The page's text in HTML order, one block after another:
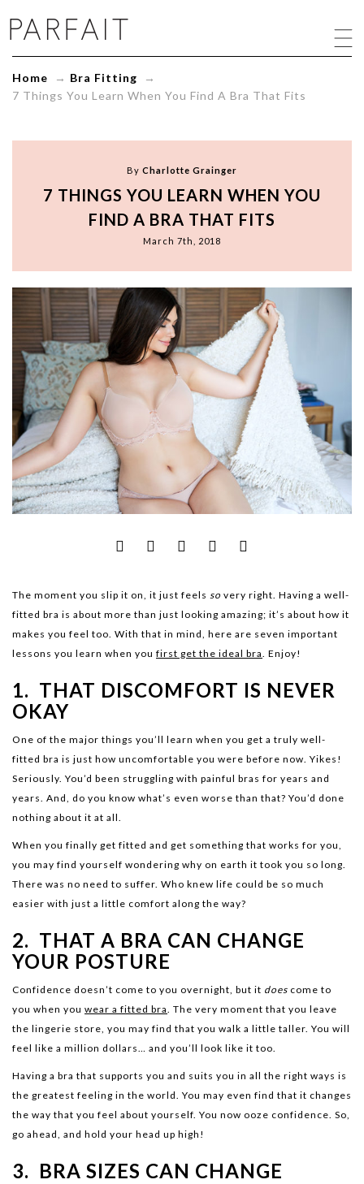
7
Things
When
You
ParfaitLingerie.com
Home → Bra Fitting →
7 Things You Learn When You Find A Bra That Fits
By Charlotte Grainger
7 THINGS YOU LEARN WHEN YOU
FIND A BRA THAT FITS
March 7th, 2018
The moment you slip it on, it just feels so very right. Having a well-
fitted bra is about more than just looking amazing; it’s about how it
makes you feel too. With that in mind, here are seven important
lessons you learn when you first get the ideal bra . Enjoy!
1. THAT DISCOMFORT IS NEVER
OKAY
One of the major things you’ll learn when you get a truly well-
fitted bra is just how uncomfortable you were before now. Yikes!
Seriously. You’d been struggling with painful bras for years and
years. And, do you know what’s even worse than that? You’d done
nothing about it at all.
When you finally get fitted and get something that works for you,
you may find yourself wondering why on earth it took you so long.
There was no need to suffer. Who knew life could be so much
easier with just a little comfort along the way?
2. THAT A BRA CAN CHANGE
YOUR POSTURE
Confidence doesn’t come to you overnight, but it does come to
you when you wear a fitted bra . The very moment that you leave
the lingerie store, you may find that you walk a little taller. You will
feel like a million dollars… and you’ll look like it too.
Having a bra that supports you and suits you in all the right ways is
the greatest feeling in the world. You may even find that it changes
the way that you feel about yourself. You now ooze confidence. So,
go ahead, and hold your head up high!
3. BRA SIZES CAN CHANGE